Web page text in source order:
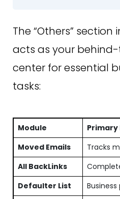
The “Others” section
acts as your
center for essential
tasks:
Module
Primary
Moved Emails
Tracks
All BackLinks
Defaulter List